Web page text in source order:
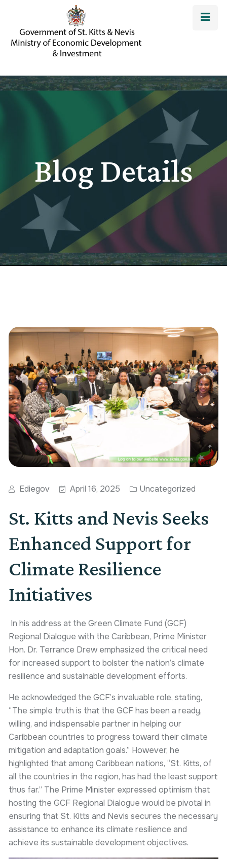
Blog Details
Ediegov April 16, 2025 Uncategorized
St. Kitts and Nevis Seeks
Enhanced Support for
Climate Resilience
Initiatives
In his address at the Green Climate Fund (GCF)
Regional Dialogue with the Caribbean, Prime Minister
Hon. Dr. Terrance Drew emphasized the critical need
for increased support to bolster the nation’s climate
resilience and sustainable development efforts.
He acknowledged the GCF’s invaluable role, stating,
“The simple truth is that the GCF has been a ready,
willing, and indispensable partner in helping our
Caribbean countries to progress toward their climate
mitigation and adaptation goals.” However, he
highlighted that among Caribbean nations, “St. Kitts, of
all the countries in the region, has had the least support
thus far.” The Prime Minister expressed optimism that
hosting the GCF Regional Dialogue would be pivotal in
ensuring that St. Kitts and Nevis secures the necessary
assistance to enhance its climate resilience and
achieve its sustainable development objectives.